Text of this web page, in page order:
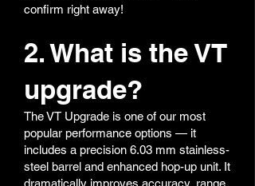
confirm right away!
2. What is the VT
upgrade?
The VT Upgrade is one of our most
popular performance options — it
includes a precision 6.03 mm stainless-
steel barrel and enhanced hop-up unit. It
dramatically improves accuracy, range,